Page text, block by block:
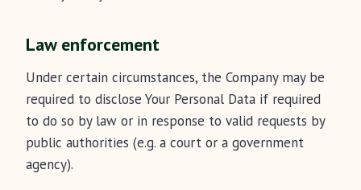
Law enforcement
Under certain circumstances, the Company may be
required to disclose Your Personal Data if required
to do so by law or in response to valid requests by
public authorities (e.g. a court or a government
agency).